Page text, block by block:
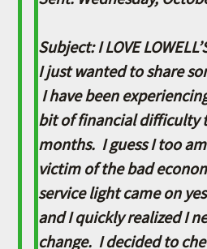
Subject: I LOVE
I just wanted to share
I have been
bit of financial difficulty
months. I guess I too
victim of the bad
service light came on
and I quickly realized I
change. I decided to